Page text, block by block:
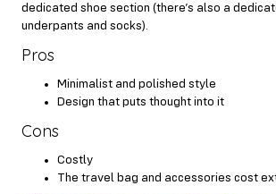
dedicated shoe section (there’s also a
underpants and socks).
Pros
Minimalist and polished style
Design that puts thought into it
Cons
Costly
The travel bag and accessories cost